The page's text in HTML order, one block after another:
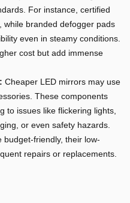
For instance, certified
while branded defogger pads
even in steamy conditions.
cost but add immense
Cheaper LED mirrors may use
These components
to issues like flickering lights,
or even safety hazards.
friendly, their low-
repairs or replacements.